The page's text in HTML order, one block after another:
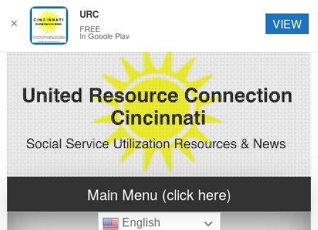
Main Menu (click here)
English
✕
URC
FREE
In Google Play
VIEW